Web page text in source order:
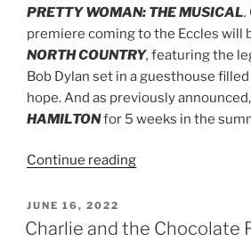
PRETTY WOMAN: THE MUSICAL.
premiere coming to the Eccles will
NORTH COUNTRY, featuring the
Bob Dylan set in a guesthouse
hope. And as previously
HAMILTONfor 5 weeks in the
Continue reading
JUNE 16, 2022
Charlie and the Chocolate